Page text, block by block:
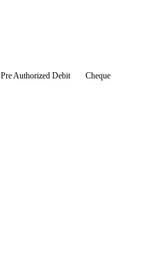
Pre Authorized Debit Cheque